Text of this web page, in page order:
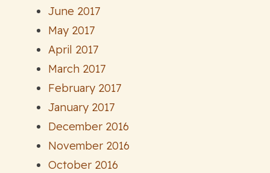
June 2017
May 2017
April 2017
March 2017
February 2017
January 2017
December 2016
November 2016
October 2016